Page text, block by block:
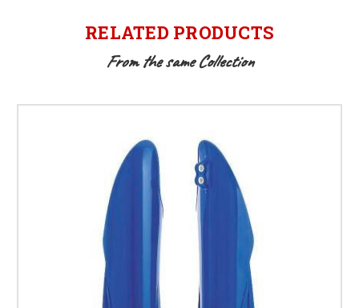
RELATED PRODUCTS
From the same Collection